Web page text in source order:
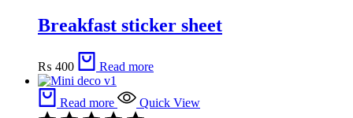
Breakfast sticker sheet
₨ 400 Read more
Read more Quick View